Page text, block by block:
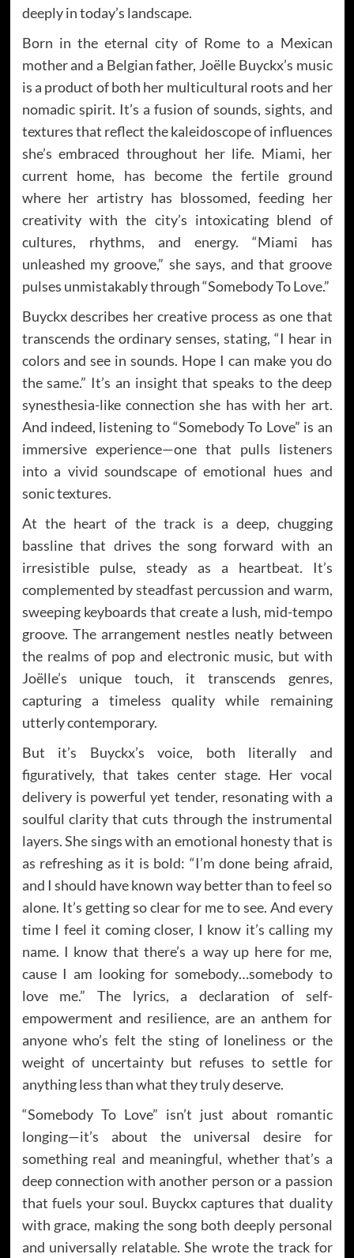
deeply in today’s landscape.
Born in the eternal city of Rome to a Mexican
mother and a Belgian father, Joëlle Buyckx’s music
is a product of both her multicultural roots and her
nomadic spirit. It’s a fusion of sounds, sights, and
textures that reflect the kaleidoscope of influences
she’s embraced throughout her life. Miami, her
current home, has become the fertile ground
where her artistry has blossomed, feeding her
creativity with the city’s intoxicating blend of
cultures, rhythms, and energy. “Miami has
unleashed my groove,” she says, and that groove
pulses unmistakably through “Somebody To Love.”
Buyckx describes her creative process as one that
transcends the ordinary senses, stating, “I hear in
colors and see in sounds. Hope I can make you do
the same.” It’s an insight that speaks to the deep
synesthesia-like connection she has with her art.
And indeed, listening to “Somebody To Love” is an
immersive experience—one that pulls listeners
into a vivid soundscape of emotional hues and
sonic textures.
At the heart of the track is a deep, chugging
bassline that drives the song forward with an
irresistible pulse, steady as a heartbeat. It’s
complemented by steadfast percussion and warm,
sweeping keyboards that create a lush, mid-tempo
groove. The arrangement nestles neatly between
the realms of pop and electronic music, but with
Joëlle’s unique touch, it transcends genres,
capturing a timeless quality while remaining
utterly contemporary.
But it’s Buyckx’s voice, both literally and
figuratively, that takes center stage. Her vocal
delivery is powerful yet tender, resonating with a
soulful clarity that cuts through the instrumental
layers. She sings with an emotional honesty that is
as refreshing as it is bold: “I’m done being afraid,
and I should have known way better than to feel so
alone. It’s getting so clear for me to see. And every
time I feel it coming closer, I know it’s calling my
name. I know that there’s a way up here for me,
cause I am looking for somebody…somebody to
love me.” The lyrics, a declaration of self-
empowerment and resilience, are an anthem for
anyone who’s felt the sting of loneliness or the
weight of uncertainty but refuses to settle for
anything less than what they truly deserve.
“Somebody To Love” isn’t just about romantic
longing—it’s about the universal desire for
something real and meaningful, whether that’s a
deep connection with another person or a passion
that fuels your soul. Buyckx captures that duality
with grace, making the song both deeply personal
and universally relatable. She wrote the track for